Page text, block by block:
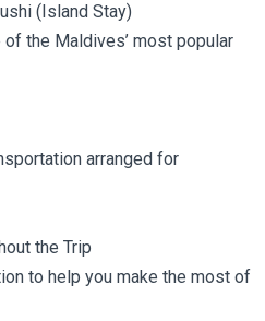
(Island Stay)
the Maldives’ most popular
arranged for
the Trip
to help you make the most of